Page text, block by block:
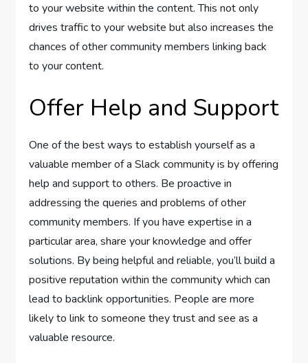
to your website within the content. This not only
drives traffic to your website but also increases the
chances of other community members linking back
to your content.
Offer Help and Support
One of the best ways to establish yourself as a
valuable member of a Slack community is by offering
help and support to others. Be proactive in
addressing the queries and problems of other
community members. If you have expertise in a
particular area, share your knowledge and offer
solutions. By being helpful and reliable, you’ll build a
positive reputation within the community which can
lead to backlink opportunities. People are more
likely to link to someone they trust and see as a
valuable resource.